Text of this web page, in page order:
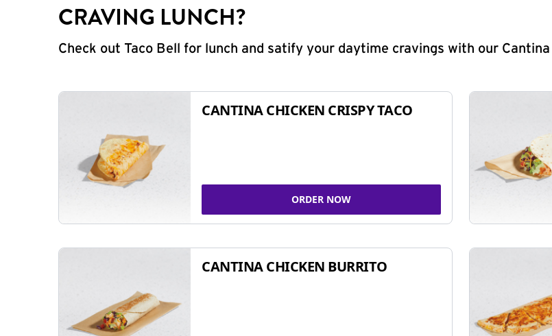
CRAVING LUNCH?
Check out Taco Bell for lunch and satify your daytime cravings with our Cantina
CANTINA CHICKEN CRISPY TACO
ORDER NOW
CANTINA CHICKEN BURRITO